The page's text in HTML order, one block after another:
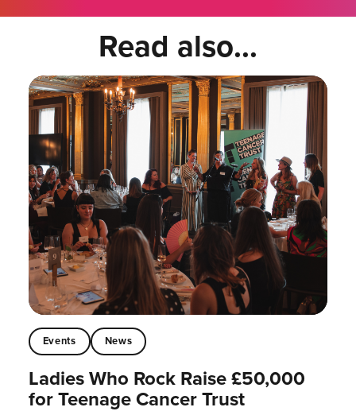
Read also...
Events News
Ladies Who Rock Raise £50,000
for Teenage Cancer Trust